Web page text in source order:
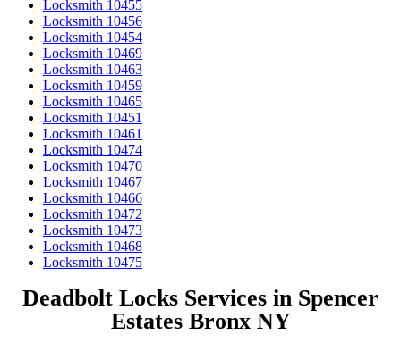
Locksmith 10455
Locksmith 10456
Locksmith 10454
Locksmith 10469
Locksmith 10463
Locksmith 10459
Locksmith 10465
Locksmith 10451
Locksmith 10461
Locksmith 10474
Locksmith 10470
Locksmith 10467
Locksmith 10466
Locksmith 10472
Locksmith 10473
Locksmith 10468
Locksmith 10475
Deadbolt Locks Services in Spencer
Estates Bronx NY